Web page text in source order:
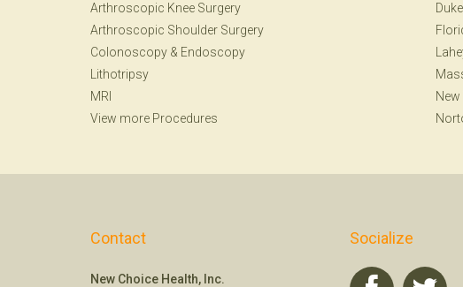
Arthroscopic Knee Surgery
Arthroscopic Shoulder Surgery
Colonoscopy & Endoscopy
Lithotripsy
MRI
View more Procedures
Contact
New Choice Health, Inc.
Socialize